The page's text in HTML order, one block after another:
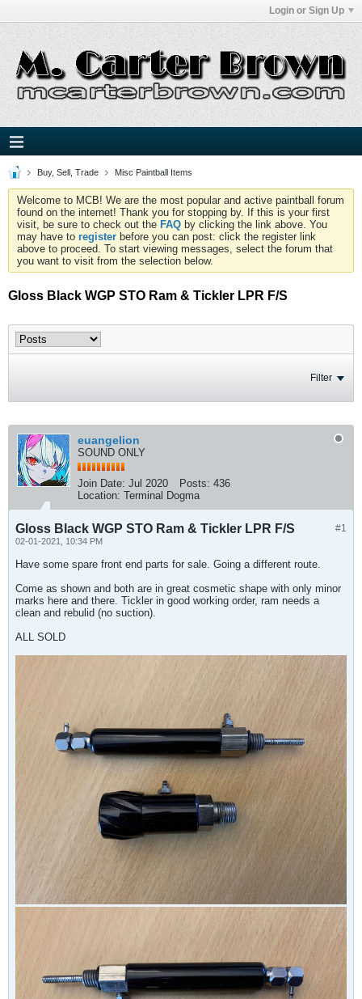
Login or Sign Up
Buy, Sell, Trade Misc Paintball Items
Welcome to MCB! We are the most popular and active paintball forum
found on the internet! Thank you for stopping by. If this is your first
visit, be sure to check out the FAQ by clicking the link above. You
may have to register before you can post: click the register link
above to proceed. To start viewing messages, select the forum that
you want to visit from the selection below.
Gloss Black WGP STO Ram & Tickler LPR F/S
Filter
euangelion
SOUND ONLY
Join Date: Jul 2020 Posts: 436
Location: Terminal Dogma
#1
Gloss Black WGP STO Ram & Tickler LPR F/S
02-01-2021, 10:34 PM
Have some spare front end parts for sale. Going a different route.
Come as shown and both are in great cosmetic shape with only minor
marks here and there. Tickler in good working order, ram needs a
clean and rebulid (no suction).
ALL SOLD